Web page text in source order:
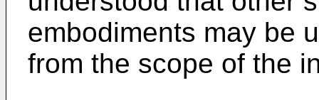
embodiments may be
from the scope of the